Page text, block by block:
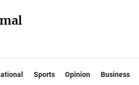
Sports Opinion Business